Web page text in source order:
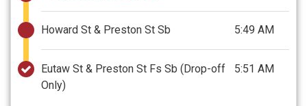
Howard St & Preston St Sb 5:49 AM
Eutaw St & Preston St Fs Sb (Drop-off
Only)
5:51 AM